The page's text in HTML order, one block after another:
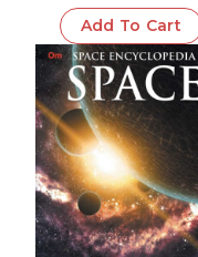
Add To Cart